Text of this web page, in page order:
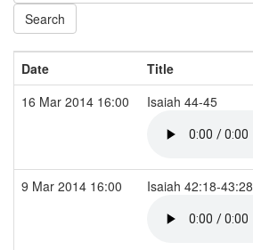
Date
Title
16 Mar 2014 16:00
Isaiah 44-45
9 Mar 2014 16:00 Isaiah 42:18-43:28